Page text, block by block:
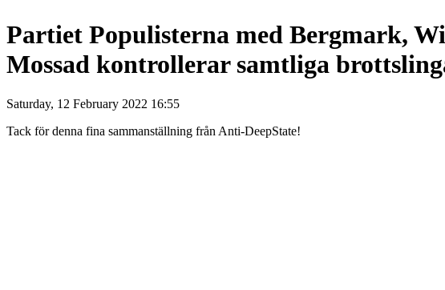
Partiet Populisterna med Bergmark,
Mossad kontrollerar samtliga
Saturday, 12 February 2022 16:55
Tack för denna fina sammanställning från Anti-DeepState!